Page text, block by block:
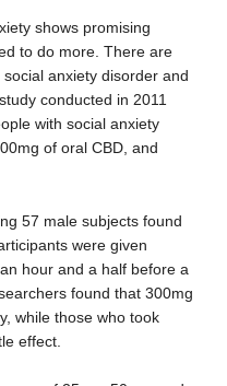
shows promising
to do more. There are
anxiety disorder and
conducted in 2011
with social anxiety
of oral CBD, and
57 male subjects found
were given
hour and a half before a
found that 300mg
while those who took
effect.